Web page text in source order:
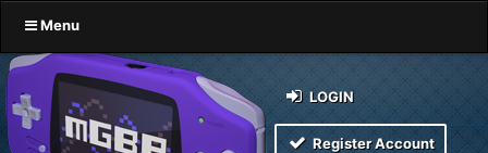
Menu
LOGIN
Register Account